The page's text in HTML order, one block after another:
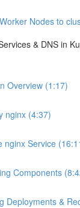
Nodes to
& DNS in
Overview (1:17)
nginx (4:37)
nginx Service
Components
Deployments &